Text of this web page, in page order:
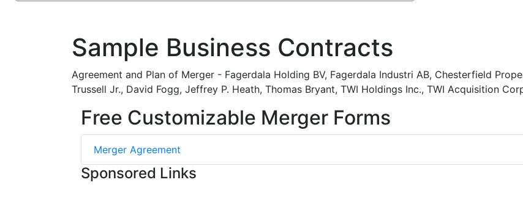
Sample Business Contracts
Agreement and Plan of Merger - Fagerdala Holding BV, Fagerdala Industri AB, Chesterfield
Trussell Jr., David Fogg, Jeffrey P. Heath, Thomas Bryant, TWI Holdings Inc., TWI Acquisition
Free Customizable Merger Forms
Merger Agreement
Sponsored Links